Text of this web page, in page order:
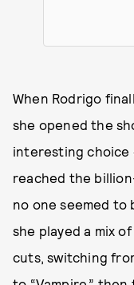
When Rodrigo
she opened the
interesting choice
reached the
no one seemed to
she played a mix
cuts, switching